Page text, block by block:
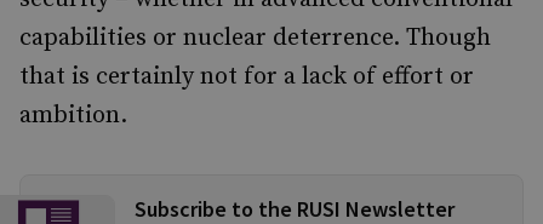
capabilities or nuclear deterrence. Though
that is certainly not for a lack of effort or
ambition.
Subscribe to the RUSI Newsletter